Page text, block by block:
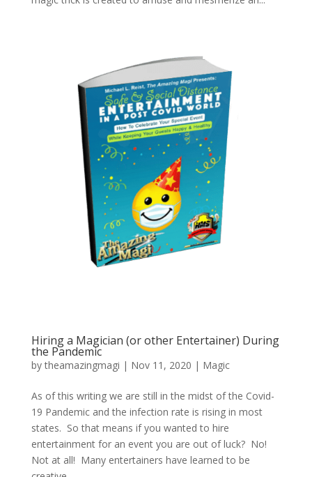
Hiring a Magician (or other Entertainer) During
the Pandemic
bytheamazingmagi | Nov 11, 2020 | Magic
As of this writing we are still in the midst of the Covid-
19 Pandemic and the infection rate is rising in most
states. So that means if you wanted to hire
entertainment for an event you are out of luck? No!
Not at all! Many entertainers have learned to be